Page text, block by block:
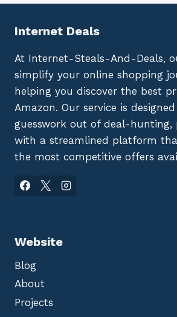
Internet Deals
At Internet-Steals-And-Deals,
simplify your online shopping
helping you discover the best
Amazon. Our service is
guesswork out of deal-hunting,
with a streamlined platform
the most competitive offers
Website
Blog
About
Projects